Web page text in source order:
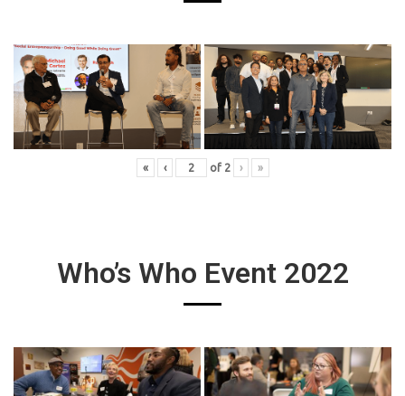
« ‹ of 2 › »
Who’s Who Event 2022